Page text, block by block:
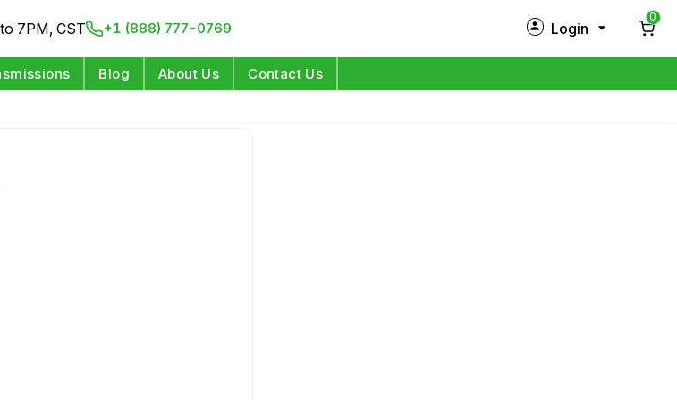
7PM, CST +1 (888) 777-0769 Login
0
Blog About Us Contact Us